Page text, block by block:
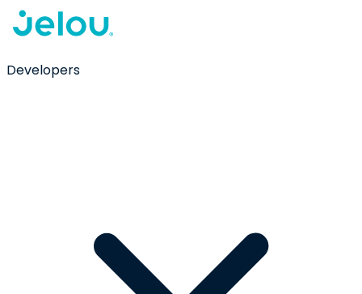
Developers